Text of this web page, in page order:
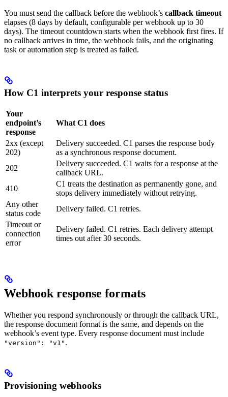
You must send the callback before the webhook’s callback timeout
elapses (8 days by default, configurable per webhook up to 30
days). The timeout countdown starts when the webhook first fires. If
no callback arrives in time, the webhook fails, and the originating
task or automation step is treated as failed.
How C1 interprets your response status
Your
endpoint’s
response
What C1 does
2xx (except
202)
Delivery succeeded. C1 parses the response body
as a synchronous response document.
202
Delivery succeeded. C1 waits for a response at the
callback URL.
410
C1 treats the destination as permanently gone, and
stops delivery immediately without retrying.
Any other
status code
Delivery failed. C1 retries.
Timeout or
connection
error
Delivery failed. C1 retries. Each delivery attempt
times out after 30 seconds.
Webhook response formats
Whether you respond synchronously or through the callback URL,
the response document format is the same, and depends on the
webhook’s event type. Every response document must include
"version": "v1" .
Provisioning webhooks